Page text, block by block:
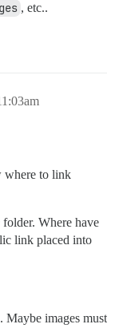
, etc..
where to link
Where have
link placed into
Maybe images must